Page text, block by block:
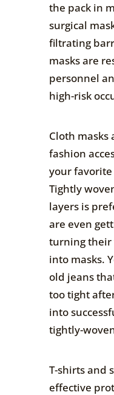
the pack in
surgical
filtrating
masks are
personnel
high-risk
Cloth masks
fashion
your
Tightly
layers is
are even
turning their
into masks.
old jeans
too tight
into
tightly-
T-shirts and
effective